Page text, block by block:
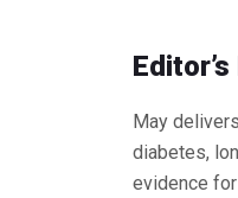
May
diabetes,
evidence